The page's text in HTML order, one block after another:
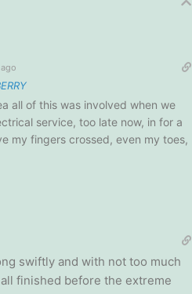
all of this was involved when we
service, too late now, in for a
my fingers crossed, even my toes,
swiftly and with not too much
finished before the extreme